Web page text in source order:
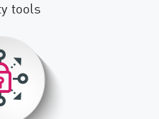
tools